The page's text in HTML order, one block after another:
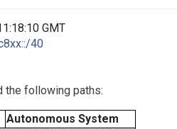
GMT
40
the following paths:
Autonomous System